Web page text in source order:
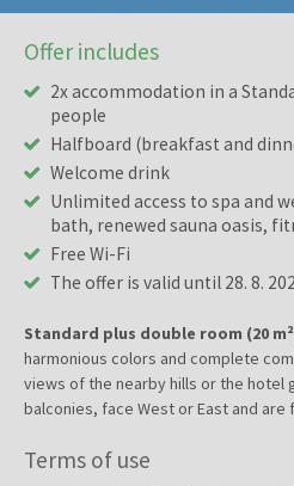
Offer includes
2x accommodation in a
people
Halfboard (breakfast and
Welcome drink
Unlimited access to spa and
bath, renewed sauna oasis,
Free Wi-Fi
The offer is valid until 28. 8.
Standard plus double room (20
harmonious colors and complete
views of the nearby hills or the hotel
balconies, face West or East and
business trips. The carpeted rooms
Terms of use